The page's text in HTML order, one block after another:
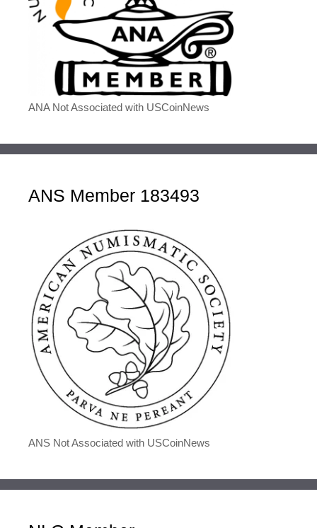
ANA Not Associated with USCoinNews
ANS Member 183493
ANS Not Associated with USCoinNews